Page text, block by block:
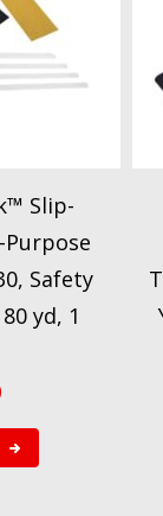
Slip-
Purpose
Safety
yd, 1